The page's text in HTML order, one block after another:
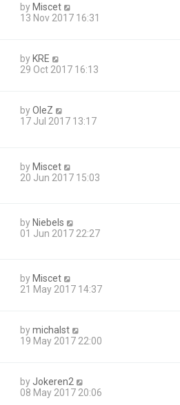
by Miscet
13 Nov 2017 16:31
by KRE
29 Oct 2017 16:13
byOleZ
17 Jul 2017 13:17
byMiscet
20 Jun 2017 15:03
by Niebels
01 Jun 2017 22:27
by Miscet
21 May 2017 14:37
bymichalst
19 May 2017 22:00
by Jokeren2
08 May 2017 20:06